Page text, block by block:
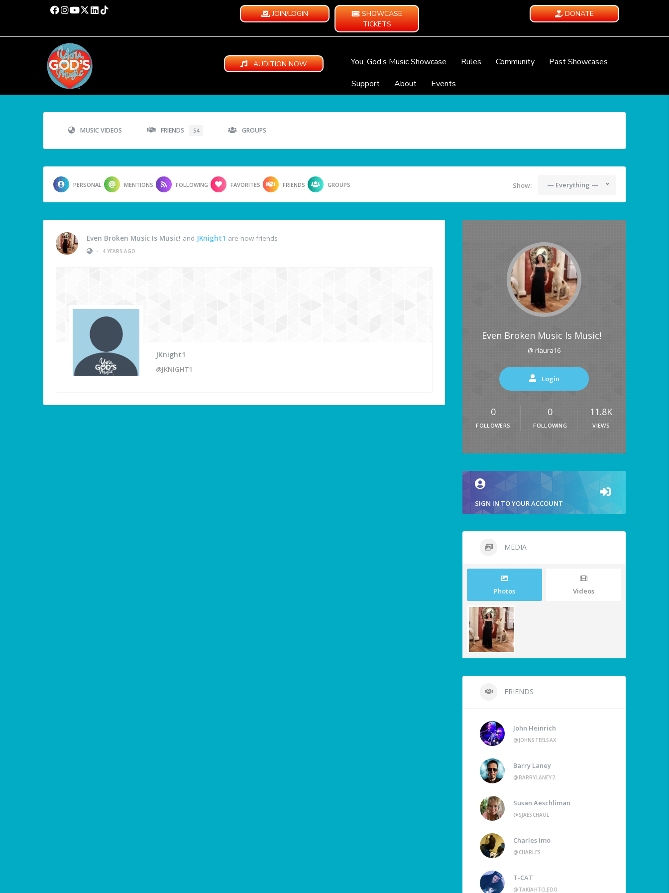
JOIN/LOGIN
SHOWCASE
TICKETS
DONATE
AUDITION NOW You, God’s Music Showcase Rules Community
Past Showcases
Support
About Events
MUSIC VIDEOS FRIENDS 54 GROUPS
PERSONAL MENTIONS FOLLOWING FAVORITES FRIENDS GROUPS Show: — Everything —
Even Broken Music Is Music! and JKnight1 are now friends
•
4 YEARS AGO
JKnight1
@JKNIGHT1
Even Broken Music Is Music!
@ rlaura16
Login
0
FOLLOWERS
0
FOLLOWING
11.8K
VIEWS
SIGN IN TO YOUR ACCOUNT
MEDIA
Photos Videos
FRIENDS
John Heinrich
@JOHNSTEELSAX
Barry Laney
@BARRYLANEY2
Susan Aeschliman
@SJAESCHAOL
Charles Imo
@CHARLES
T-CAT
@TAKIAHTCLEDO